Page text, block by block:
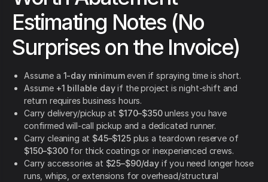
Estimating Notes (No
Surprises on the Invoice)
Assume a 1-day minimumeven if spraying time is short.
Assume +1 billable dayif the project is night-shift and
return requires business hours.
Carry delivery/pickup at $170–$350unless you have
confirmed will-call pickup and a dedicated runner.
Carry cleaning at $45–$125plus a teardown reserve of
$150–$300for thick coatings or inexperienced crews.
Carry accessories at $25–$90/dayif you need longer hose
runs, whips, or extensions for overhead/structural